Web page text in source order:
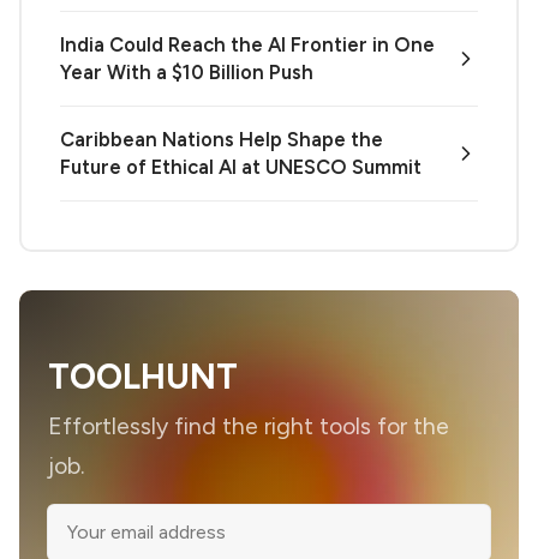
India Could Reach the AI Frontier in One
Year With a $10 Billion Push
Caribbean Nations Help Shape the
Future of Ethical AI at UNESCO Summit
TOOLHUNT
Effortlessly find the right tools for the
job.